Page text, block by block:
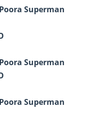
Superman
Superman
Superman